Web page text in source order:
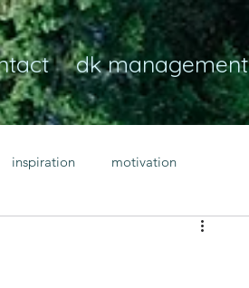
dk management
inspiration motivation